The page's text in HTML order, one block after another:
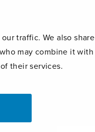
traffic. We also share
may combine it with
their services.